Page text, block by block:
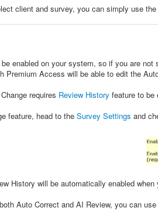
client and survey, you can simply use the
enabled on your system, so if you are
Premium Access will be able to edit the
requires Review History feature to be
feature, head to the Survey Settings and
History will be automatically enabled
Auto Correct and AI Review, you can